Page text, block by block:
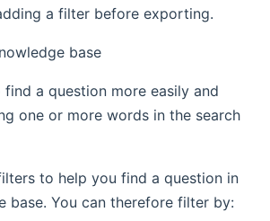
a filter before exporting.
base
a question more easily and
one or more words in the search
to help you find a question in
base. You can therefore filter by: